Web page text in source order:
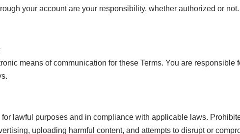
your account are your responsibility, whether authorized or
means of communication for these Terms. You are
lawful purposes and in compliance with applicable laws.
uploading harmful content, and attempts to disrupt or